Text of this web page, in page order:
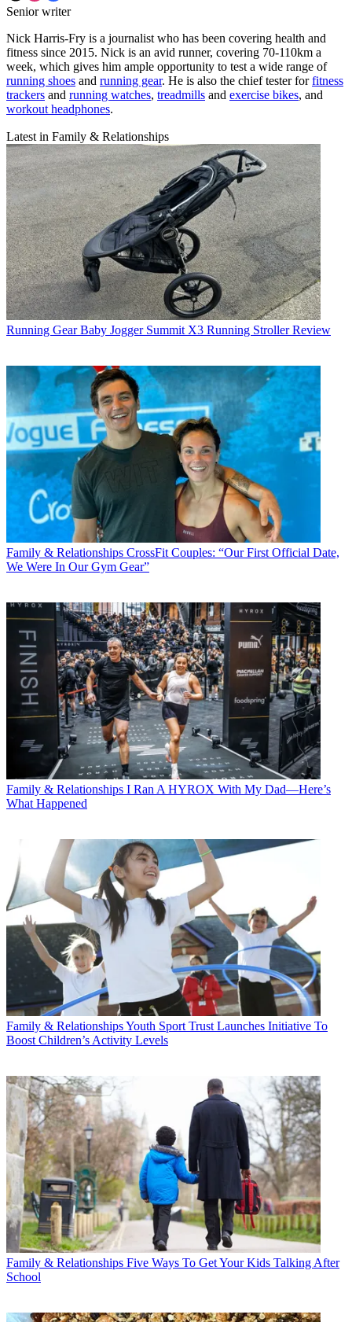
Senior writer
Nick Harris-Fry is a journalist who has been covering health and
fitness since 2015. Nick is an avid runner, covering 70-110km a
week, which gives him ample opportunity to test a wide range of
running shoes and running gear. He is also the chief tester forfitness
trackers and running watches, treadmills and exercise bikes, and
workout headphones.
Latest in Family & Relationships
Running Gear Baby Jogger Summit X3 Running Stroller Review
Family & Relationships CrossFit Couples: “Our First Official Date,
We Were In Our Gym Gear”
Family & Relationships I Ran A HYROX With My Dad—Here’s
What Happened
Family & RelationshipsYouth Sport Trust Launches Initiative To
Boost Children’s Activity Levels
Family & Relationships Five Ways To Get Your Kids Talking After
School